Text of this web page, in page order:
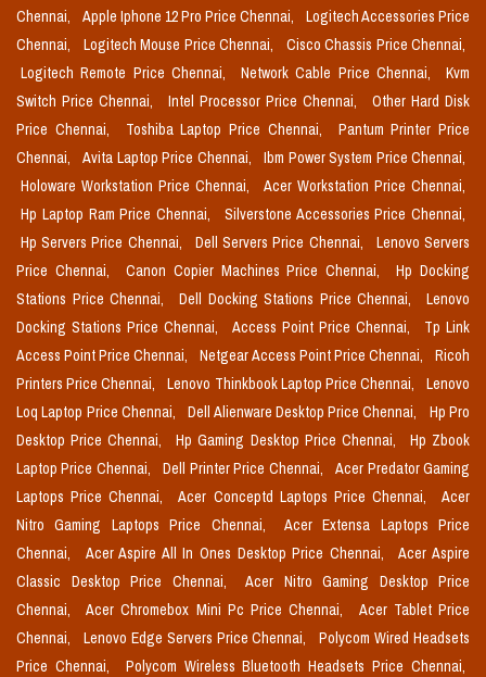
Chennai,
Apple Iphone 12 Pro Price Chennai,
Logitech Accessories Price
Chennai,
Logitech Mouse Price Chennai,
Cisco Chassis Price Chennai,
Logitech Remote Price Chennai,
Network Cable Price Chennai,
Kvm
Switch Price Chennai,
Intel Processor Price Chennai,
Other Hard Disk
Price Chennai,
Toshiba Laptop Price Chennai,
Pantum Printer Price
Chennai,
Avita Laptop Price Chennai,
Ibm Power System Price Chennai,
Holoware Workstation Price Chennai,
Acer Workstation Price Chennai,
Hp Laptop Ram Price Chennai,
Silverstone Accessories Price Chennai,
Hp Servers Price Chennai,
Dell Servers Price Chennai,
Lenovo Servers
Price Chennai,
Canon Copier Machines Price Chennai,
Hp Docking
Stations Price Chennai,
Dell Docking Stations Price Chennai,
Lenovo
Docking Stations Price Chennai,
Access Point Price Chennai,
Tp Link
Access Point Price Chennai,
Netgear Access Point Price Chennai,
Ricoh
Printers Price Chennai,
Lenovo Thinkbook Laptop Price Chennai,
Lenovo
Loq Laptop Price Chennai,
Dell Alienware Desktop Price Chennai,
Hp Pro
Desktop Price Chennai,
Hp Gaming Desktop Price Chennai,
Hp Zbook
Laptop Price Chennai,
Dell Printer Price Chennai,
Acer Predator Gaming
Laptops Price Chennai,
Acer Conceptd Laptops Price Chennai,
Acer
Nitro Gaming Laptops Price Chennai,
Acer Extensa Laptops Price
Chennai,
Acer Aspire All In Ones Desktop Price Chennai,
Acer Aspire
Classic Desktop Price Chennai,
Acer Nitro Gaming Desktop Price
Chennai,
Acer Chromebox Mini Pc Price Chennai,
Acer Tablet Price
Chennai,
Lenovo Edge Servers Price Chennai,
Polycom Wired Headsets
Price Chennai,
Polycom Wireless Bluetooth Headsets Price Chennai,